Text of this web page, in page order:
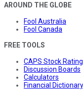
AROUND THE GLOBE
Fool Australia
Fool Canada
FREE TOOLS
CAPS Stock
Discussion Boards
Calculators
Financial Dictionary